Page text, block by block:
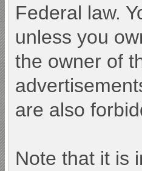
Federal law.
unless you
the owner of
are also
Note that it is